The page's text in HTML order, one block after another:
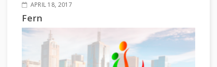
APRIL 18, 2017
Fern